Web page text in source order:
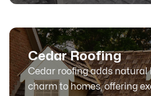
Cedar Roofing
Cedar roofing adds
charm to homes, offering